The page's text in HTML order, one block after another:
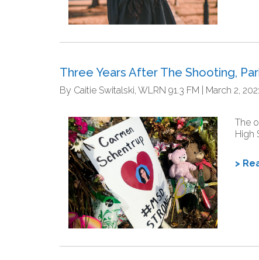
Three Years After The Shooting,
By Caitie Switalski, WLRN 91.3 FM | March 2,
The
High
>